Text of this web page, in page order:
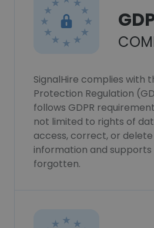
SignalHire complies with
Protection Regulation
follows GDPR
not limited to rights of
access, correct, or
information and
forgotten.